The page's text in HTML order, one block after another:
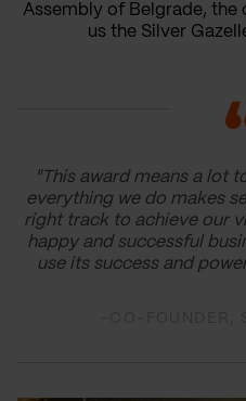
Assembly of Belgrade, the
us the Silver
"This award means a lot
everything we do makes
right track to achieve our
happy and successful
use its success and